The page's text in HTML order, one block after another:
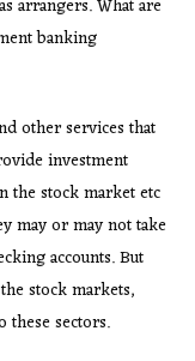
arrangers. What are
banking
other services that
investment
the stock market etc
may or may not take
accounts. But
stock markets,
these sectors.